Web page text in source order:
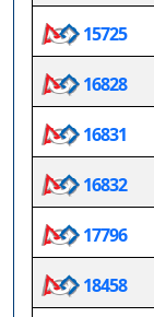
15725
16828
16831
16832
17796
18458